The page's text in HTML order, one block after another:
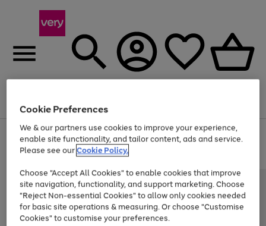
Menu
Use
the
right
left
arrows
to
scroll
through
the
Page
1
of
Up to 40% off selected Fashion and Sportswear
Cookie Preferences
We & our partners use cookies to improve your experience,
enable site functionality, and tailor content, ads and service.
Please see ourCookie Policy.
Choose "Accept All Cookies" to enable cookies that improve
site navigation, functionality, and support marketing. Choose
"Reject Non-essential Cookies" to allow only cookies needed
for basic site operations & measuring. Or choose "Customise
Cookies" to customise your preferences.